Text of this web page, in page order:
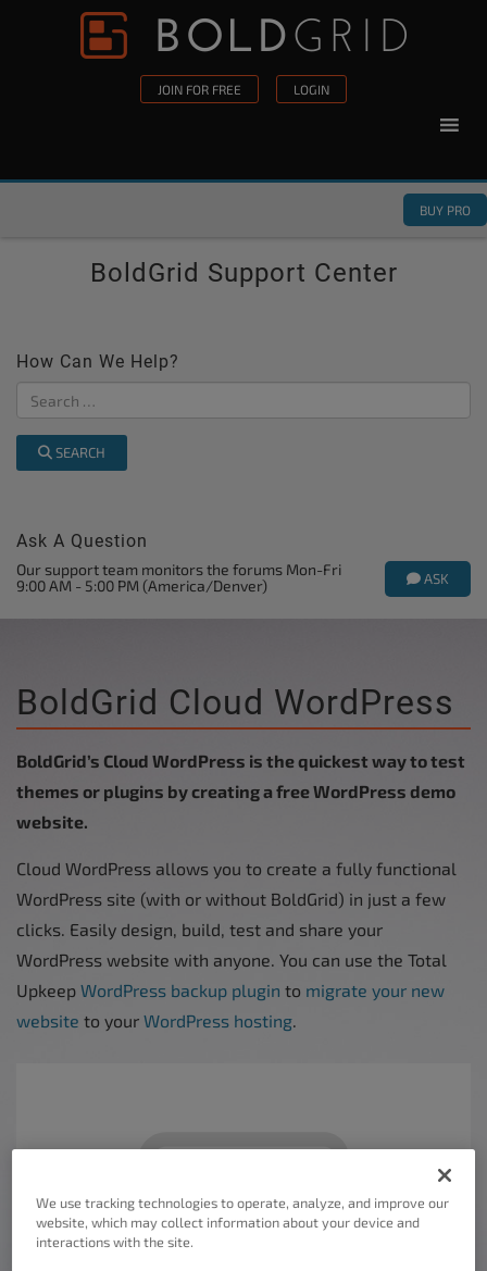
Skip to content
JOIN FOR FREE LOGIN
BUY PRO
BoldGrid Support Center
How Can We Help?
SEARCH
Ask A Question
ASK
Our support team monitors the forums Mon-Fri
9:00 AM - 5:00 PM (America/Denver)
BoldGrid Cloud WordPress
BoldGrid’s Cloud WordPress is the quickest way to test
themes or plugins by creating a free WordPress demo
website.
Cloud WordPress allows you to create a fully functional
WordPress site (with or without BoldGrid) in just a few
clicks. Easily design, build, test and share your
WordPress website with anyone. You can use the Total
Upkeep WordPress backup plugin to migrate your new
website to your WordPress hosting.
We use tracking technologies to operate, analyze, and improve our
website, which may collect information about your device and
interactions with the site.